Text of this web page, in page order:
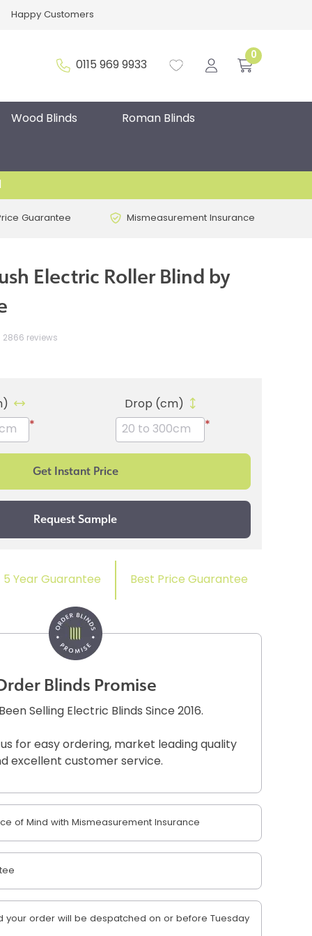
Happy Customers
0115 969 9933
0
Wood Blinds Roman Blinds
Guarantee Mismeasurement Insurance
Electric Roller Blind by
2866 reviews
*
Drop (cm)
*
5 Year Guarantee Best Price Guarantee
Blinds Promise
Selling Electric Blinds Since 2016.
for easy ordering, market leading quality
excellent customer service.
of Mind with Mismeasurement Insurance
your order will be despatched on or before Tuesday